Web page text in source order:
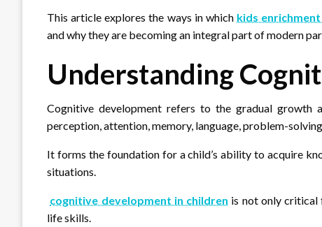
This article explores the ways in which kids enrichment
and why they are becoming an integral part of modern
Understanding
Cognitive development refers to the gradual growth
perception, attention, memory, language, problem-
It forms the foundation for a child’s ability to acquire
situations.
cognitive development in children is not only critical
life skills.